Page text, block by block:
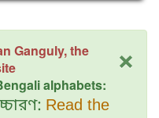
×
Ganguly, the
alphabets:
Read the